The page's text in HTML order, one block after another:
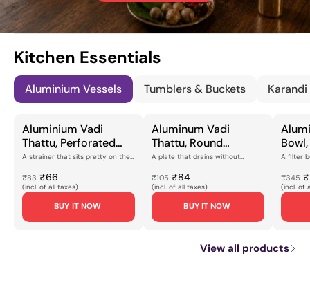
Kitchen Essentials
Aluminium Vessels Tumblers & Buckets
View all products
Aluminium Vadi
Thattu, Perforated
Flat Plate with Brass
Feet, Brushed Silver
Finish for Rice
Draining, Food
Straining & Kitchen
Prep [Lightweight,
A strainer that sits pretty on the
their job a...
₹83 ₹66
(incl. of all taxes)
BUY IT NOW
Aluminum Vadi
Thattu, Round
Perforated Straining
Plate with Flat Rim for
Draining, Steaming &
Kitchen Prep
[Lightweight,
Corrosion-Resistant
A plate that drains without
plate, and this ...
₹105 ₹84
(incl. of all taxes)
BUY IT NOW
for
A filter
₹345
(incl. of